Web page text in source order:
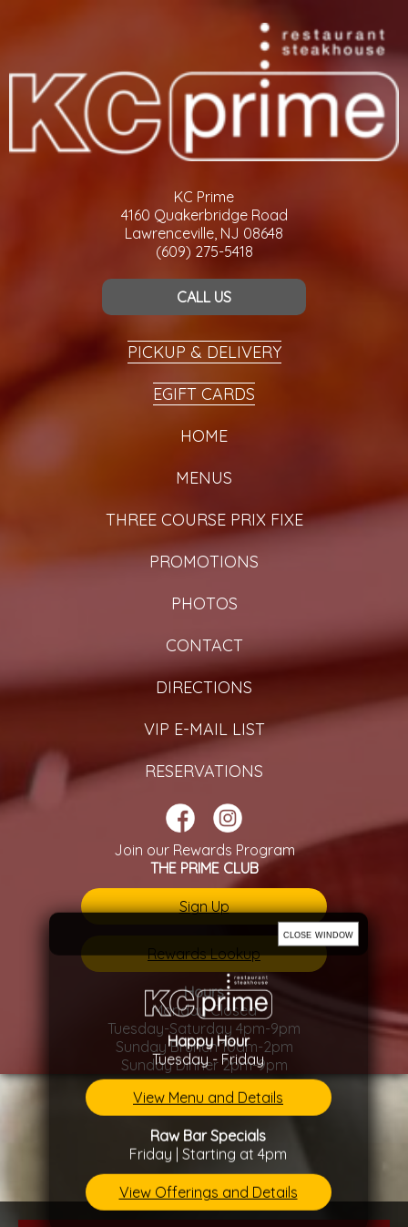
KC Prime
4160 Quakerbridge Road
Lawrenceville, NJ 08648
(609) 275-5418
CALL US
PICKUP & DELIVERY
EGIFT CARDS
HOME
MENUS
THREE COURSE PRIX FIXE
PROMOTIONS
PHOTOS
CONTACT
DIRECTIONS
VIP E-MAIL LIST
RESERVATIONS
Join our Rewards Program
THE PRIME CLUB
Sign Up
Rewards Lookup
Hours
Monday Closed
Tuesday-Saturday 4pm-9pm
Sunday Brunch 10am-2pm
Sunday Dinner 2pm-9pm
close window
Happy Hour
Tuesday - Friday
View Menu and Details
Raw Bar Specials
Friday | Starting at 4pm
View Offerings and Details